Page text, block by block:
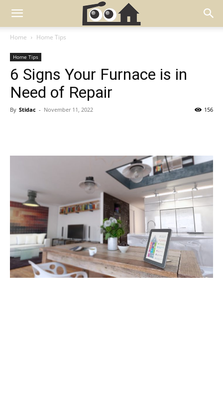
Home Home Tips
Home Tips
6 Signs Your Furnace is in
Need of Repair
By Stidac - November 11, 2022 156